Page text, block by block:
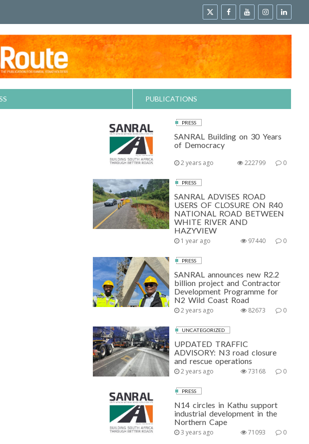
PUBLICATIONS
PRESS
SANRAL Building on 30 Years
of Democracy
2 years ago 0
222799
PRESS
SANRAL ADVISES ROAD
USERS OF CLOSURE ON R40
NATIONAL ROAD BETWEEN
WHITE RIVER AND
HAZYVIEW
1 year ago 0
97440
PRESS
SANRAL announces new R2.2
billion project and Contractor
Development Programme for
N2 Wild Coast Road
2 years ago 0
82673
UNCATEGORIZED
UPDATED TRAFFIC
ADVISORY: N3 road closure
and rescue operations
2 years ago 0
73168
PRESS
N14 circles in Kathu support
industrial development in the
Northern Cape
3 years ago 0
71093